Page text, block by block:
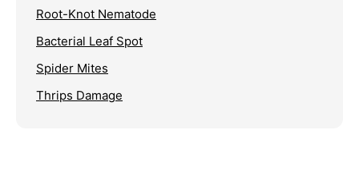
Root-Knot Nematode
Bacterial Leaf Spot
Spider Mites
Thrips Damage